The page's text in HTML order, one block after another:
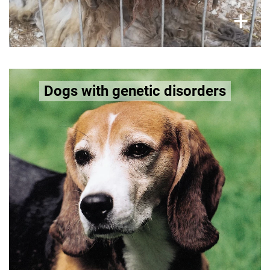
+
×
Dogs with genetic disorders
Some breeds have inherited organ and
neurological disorders
Bernese Mountain Dog and Beagle are prone to
epilepsy. While Doberman Pinscher can suffer
from circulatory disorders.